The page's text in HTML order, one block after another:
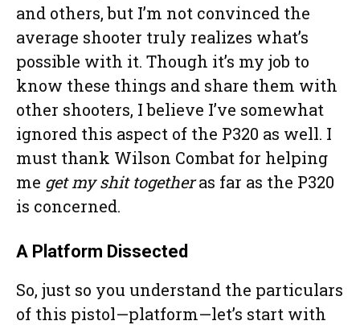
and others, but I’m not convinced the
average shooter truly realizes what’s
possible with it. Though it’s my job to
know these things and share them with
other shooters, I believe I’ve somewhat
ignored this aspect of the P320 as well. I
must thank Wilson Combat for helping
me get my shit togetheras far as the P320
is concerned.
A Platform Dissected
So, just so you understand the particulars
of this pistol—platform—let’s start with